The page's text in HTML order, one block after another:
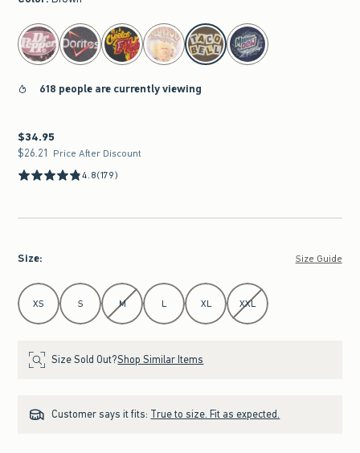
select color
618 people are currently viewing
$34.95
$34.95
$26.21
$26.21 Price After Discount
4.8(179)
Size: Size Guide
Select Size
XS S M L XL XXL
Size Sold Out?Shop Similar Items
Customer says it fits: True to size. Fit as expected.